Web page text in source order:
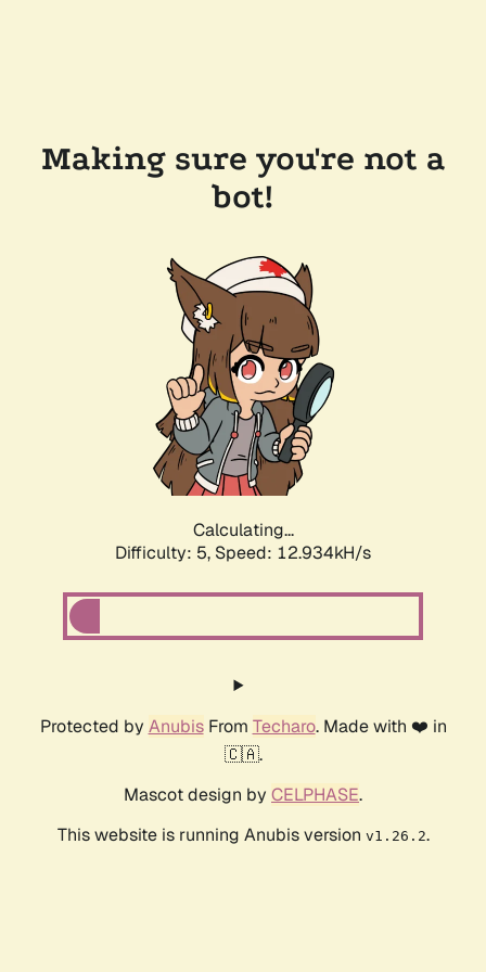
Making sure you're not a
bot!
Calculating...
Difficulty: 5, Speed: 12.934kH/s
Protected by AnubisFrom Techaro. Made with ❤️ in
🇨🇦.
Mascot design by CELPHASE.
This website is running Anubis version v1.26.2.